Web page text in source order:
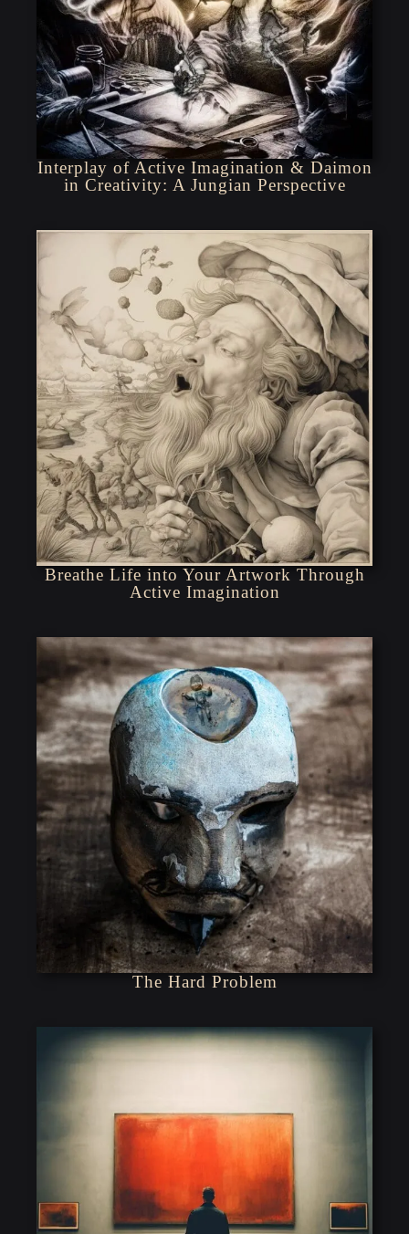
Interplay of Active Imagination & Daimon
in Creativity: A Jungian Perspective
Breathe Life into Your Artwork Through
Active Imagination
The Hard Problem